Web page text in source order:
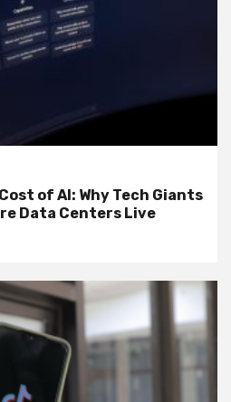
of AI: Why Tech Giants
Data Centers Live